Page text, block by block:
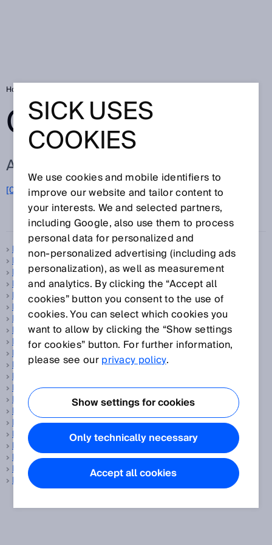
Home
GLOSSARY
ALL TERMS FOR P
[0-9] A B C D E F G H I J K L M
Q R S T U V W X Y Z
Pattern sensors
PDDB
PELV
Performance Level
PFH
Phase correlation measurement
Pick-and-place
PinPoint LED
Position determination
Position sensors
Power-up time
Precision
Pressure sensor
Process analysis technology
Process automation
Process gas analyzer
Profiling systems
Programming tool
Protection class
Protective field
PSDI mode
SICK USES
COOKIES
We use cookies and mobile identifiers to
improve our website and tailor content to
your interests. We and selected partners,
including Google, also use them to process
personal data for personalized and
non‑personalized advertising (including ads
personalization), as well as measurement
and analytics. By clicking the “Accept all
cookies” button you consent to the use of
cookies. You can select which cookies you
want to allow by clicking the “Show settings
for cookies” button. For further information,
please see ourprivacy policy.
Show settings for cookies
Only technically necessary
Accept all cookies